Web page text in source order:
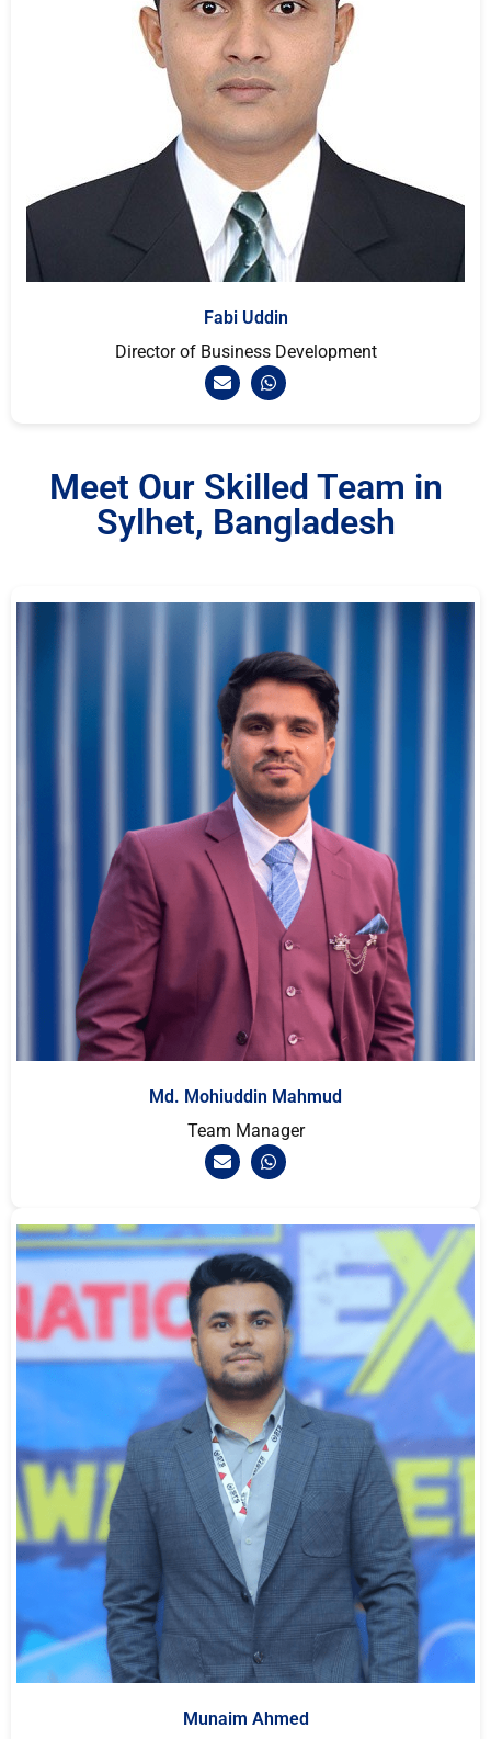
Fabi Uddin
Director of Business Development
Meet Our Skilled Team in
Sylhet, Bangladesh
Md. Mohiuddin Mahmud
Team Manager
Munaim Ahmed